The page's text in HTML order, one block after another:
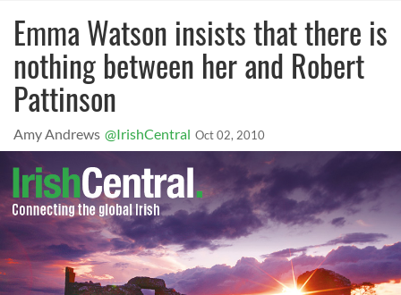
Emma Watson insists that there is
nothing between her and Robert
Pattinson
Amy Andrews @IrishCentral Oct 02, 2010